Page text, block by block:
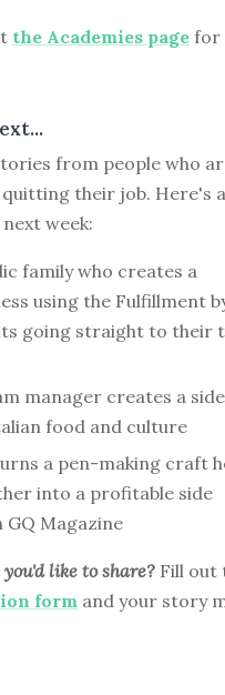
the Academies page for
from people who
their job. Here's a
week:
family who creates a
using the Fulfillment
going straight to their
manager creates a side
food and culture
a pen-making craft
into a profitable side
Magazine
like to share? Fill out
form and your story